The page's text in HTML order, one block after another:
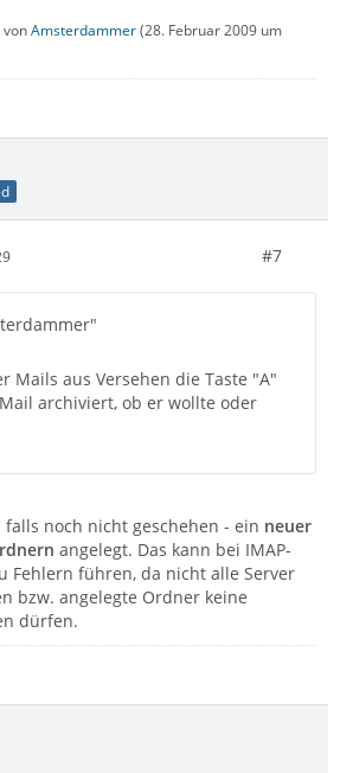
Amsterdammer(28. Februar 2009 um
#7
Mails aus Versehen die Taste "A"
archiviert, ob er wollte oder
noch nicht geschehen - ein neuer
angelegt. Das kann bei IMAP-
Fehlern führen, da nicht alle Server
bzw. angelegte Ordner keine
dürfen.